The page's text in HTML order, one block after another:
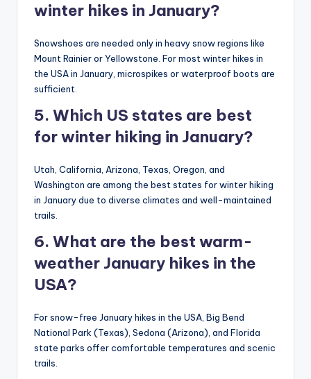
winter hikes in January?
Snowshoes are needed only in heavy snow regions like
Mount Rainier or Yellowstone. For most winter hikes in
the USA in January, microspikes or waterproof boots are
sufficient.
5. Which US states are best
for winter hiking in January?
Utah, California, Arizona, Texas, Oregon, and
Washington are among the best states for winter hiking
in January due to diverse climates and well-maintained
trails.
6. What are the best warm-
weather January hikes in the
USA?
For snow-free January hikes in the USA, Big Bend
National Park (Texas), Sedona (Arizona), and Florida
state parks offer comfortable temperatures and scenic
trails.